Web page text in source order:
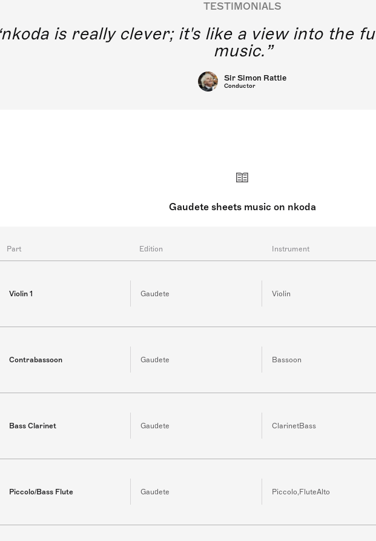
TESTIMONIALS
nkoda is really clever; it's like a view into the
music.
Sir Simon Rattle
Conductor
Gaudete sheets music on nkoda
Part Edition Instrument
Violin 1 Gaudete Violin
Contrabassoon Gaudete Bassoon
Bass Clarinet Gaudete ClarinetBass
Piccolo/Bass Flute Gaudete Piccolo,FluteAlto